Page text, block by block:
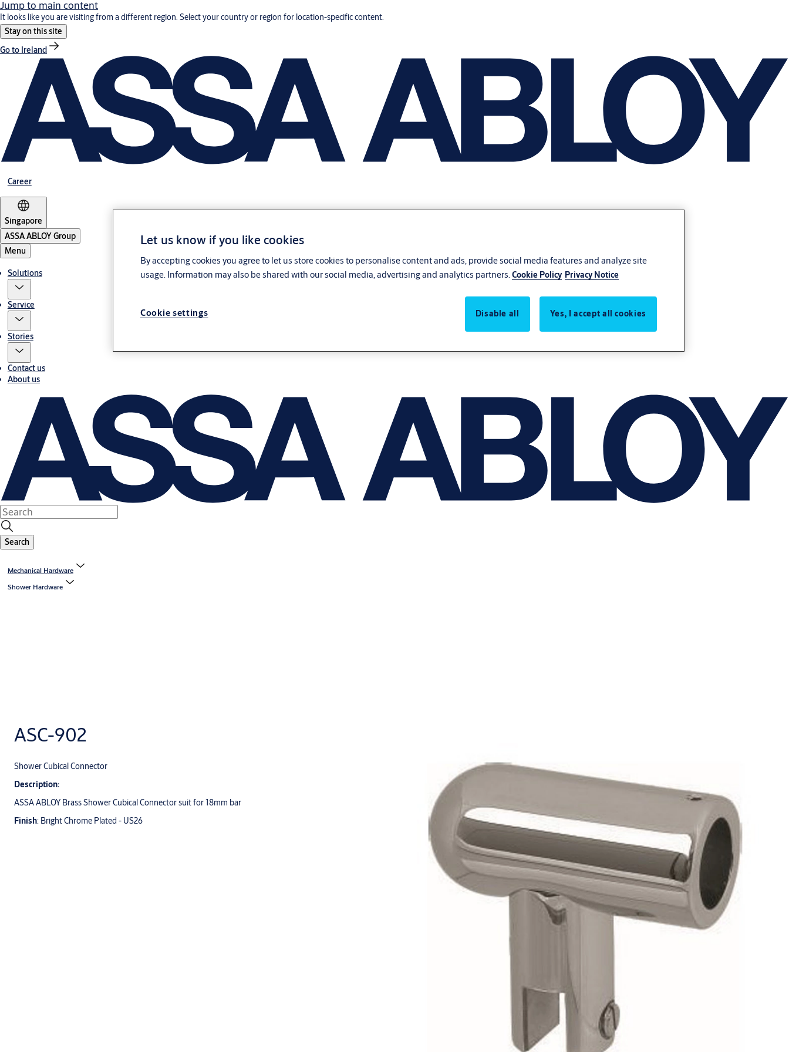
Jump to main content
It looks like you are visiting from a different region. Select your country or region for location-specific content.
Stay on this site
Go to Ireland
Career
Singapore
ASSA ABLOY Group
Menu
Solutions
Service
Stories
Contact us
About us
Search
Mechanical Hardware
Shower Hardware
ASC-902
Shower Cubical Connector
Description:
ASSA ABLOY Brass Shower Cubical Connector suit for 18mm bar
Finish: Bright Chrome Plated - US26
Let us know if you like cookies
By accepting cookies you agree to let us store cookies to personalise content and ads, provide social media features and analyze site
usage. Information may also be shared with our social media, advertising and analytics partners. Cookie Policy Privacy Notice
Cookie settings Disable all Yes, I accept all cookies